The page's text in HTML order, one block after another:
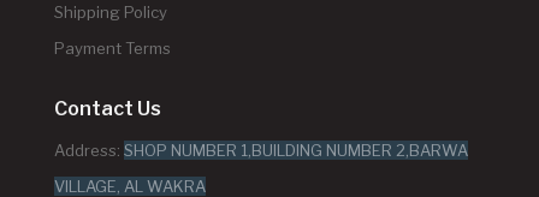
Shipping Policy
Payment Terms
Contact Us
Address: SHOP NUMBER 1,BUILDING NUMBER 2,BARWA
VILLAGE, AL WAKRA